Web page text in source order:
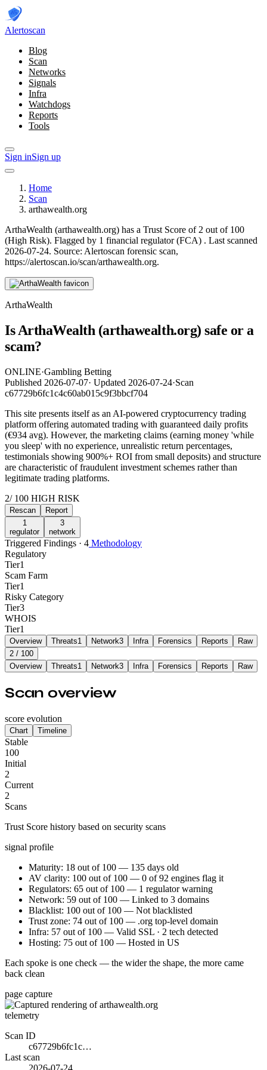
Alertoscan
Blog
Scan
Networks
Signals
Infra
Watchdogs
Reports
Tools
Sign inSign up
Home
Scan
arthawealth.org
ArthaWealth (arthawealth.org) has a Trust Score of 2 out of 100
(High Risk). Flagged by 1 financial regulator(FCA) . Last scanned
2026-07-24. Source: Alertoscan forensic scan,
https://alertoscan.io/scan/arthawealth.org.
ArthaWealth
Is ArthaWealth (arthawealth.org) safe or a
scam?
ONLINE·Gambling Betting
Published 2026-07-07· Updated 2026-07-24·Scan
c67729b6fc1c4c60ab015c9f3bbcf704
This site presents itself as an AI-powered cryptocurrency trading
platform offering automated trading with guaranteed daily profits
(€934 avg). However, the marketing claims (earning money 'while
you sleep' with no experience, unrealistic return percentages,
testimonials showing 900%+ ROI from small deposits) and structure
are characteristic of fraudulent investment schemes rather than
legitimate trading platforms.
2/ 100 HIGH RISK
Rescan
Report
1
regulator
3
network
Triggered Findings · 4 Methodology
Regulatory
Tier1
Scam Farm
Tier1
Risky Category
Tier3
WHOIS
Tier1
Overview Threats1 Network3 Infra Forensics Reports
Raw
2 / 100
Overview
Threats1 Network3 Infra Forensics Reports Raw
Scan overview
score evolution
Chart Timeline
Stable
100
Initial
2
Current
2
Scans
Trust Score history based on security scans
signal profile
Maturity: 18 out of 100 — 135 days old
AV clarity: 100 out of 100 — 0 of 92 engines flag it
Regulators: 65 out of 100 — 1 regulator warning
Network: 59 out of 100 — Linked to 3 domains
Blacklist: 100 out of 100 — Not blacklisted
Trust zone: 74 out of 100 — .org top-level domain
Infra: 57 out of 100 — Valid SSL · 2 tech detected
Hosting: 75 out of 100 — Hosted in US
Each spoke is one check — the wider the shape, the more came
back clean
page capture
telemetry
Scan ID
c67729b6fc1c…
Last scan
2026-07-24